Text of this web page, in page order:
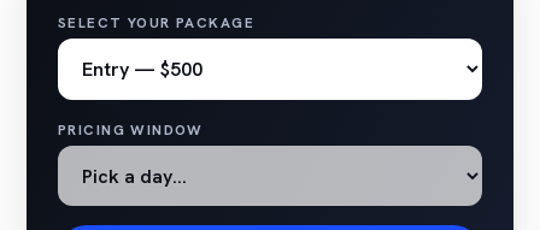
SELECT YOUR PACKAGE
PRICING WINDOW